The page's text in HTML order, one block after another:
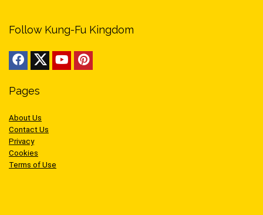
Follow Kung-Fu Kingdom
Pages
About Us
Contact Us
Privacy
Cookies
Terms of Use